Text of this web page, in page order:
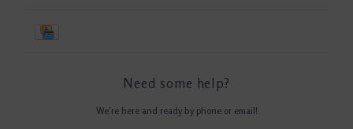
Need some help?
We're here and ready by phone or email!